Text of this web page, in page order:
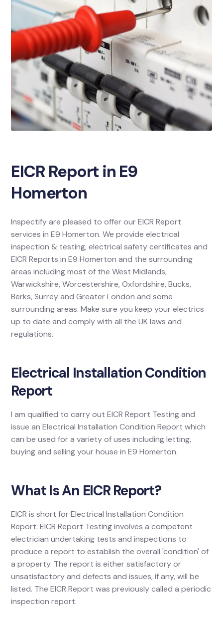
EICR Report in E9
Homerton
Inspectify are pleased to offer our EICR Report
services in E9 Homerton. We provide electrical
inspection & testing, electrical safety certificates and
EICR Reports in E9 Homerton and the surrounding
areas including most of the West Midlands,
Warwickshire, Worcestershire, Oxfordshire, Bucks,
Berks, Surrey and Greater London and some
surrounding areas. Make sure you keep your electrics
up to date and comply with all the UK laws and
regulations.
Electrical Installation Condition
Report
I am qualified to carry out EICR Report Testing and
issue an Electrical Installation Condition Report which
can be used for a variety of uses including letting,
buying and selling your house in E9 Homerton.
What Is An EICR Report?
EICR is short for Electrical Installation Condition
Report. EICR Report Testing involves a competent
electrician undertaking tests and inspections to
produce a report to establish the overall 'condition' of
a property. The report is either satisfactory or
unsatisfactory and defects and issues, if any, will be
listed. The EICR Report was previously called a periodic
inspection report.